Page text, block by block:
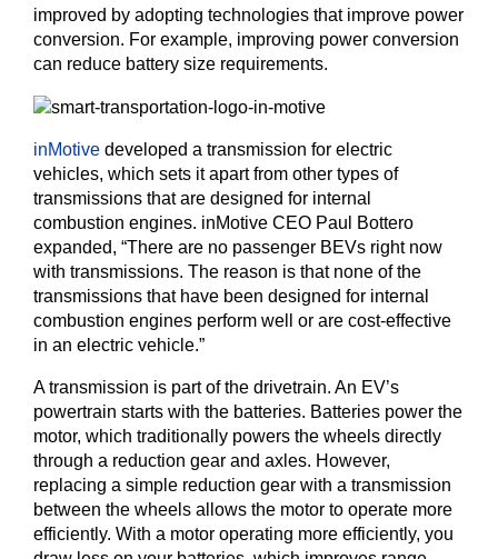
improved by adopting technologies that improve power
conversion. For example, improving power conversion
can reduce battery size requirements.
inMotive developed a transmission for electric
vehicles, which sets it apart from other types of
transmissions that are designed for internal
combustion engines. inMotive CEO Paul Bottero
expanded, “There are no passenger BEVs right now
with transmissions. The reason is that none of the
transmissions that have been designed for internal
combustion engines perform well or are cost-effective
in an electric vehicle.”
A transmission is part of the drivetrain. An EV’s
powertrain starts with the batteries. Batteries power the
motor, which traditionally powers the wheels directly
through a reduction gear and axles. However,
replacing a simple reduction gear with a transmission
between the wheels allows the motor to operate more
efficiently. With a motor operating more efficiently, you